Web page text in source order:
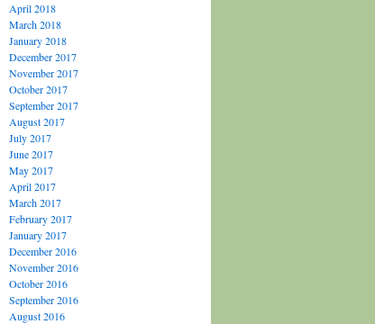
April 2018
March 2018
January 2018
December 2017
November 2017
October 2017
September 2017
August 2017
July 2017
June 2017
May 2017
April 2017
March 2017
February 2017
January 2017
December 2016
November 2016
October 2016
September 2016
August 2016